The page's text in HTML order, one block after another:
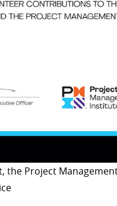
the Project